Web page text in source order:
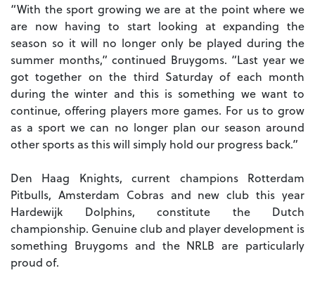
“With the sport growing we are at the point where we
are now having to start looking at expanding the
season so it will no longer only be played during the
summer months,” continued Bruygoms. “Last year we
got together on the third Saturday of each month
during the winter and this is something we want to
continue, offering players more games. For us to grow
as a sport we can no longer plan our season around
other sports as this will simply hold our progress back.”
Den Haag Knights, current champions Rotterdam
Pitbulls, Amsterdam Cobras and new club this year
Hardewijk Dolphins, constitute the Dutch
championship. Genuine club and player development is
something Bruygoms and the NRLB are particularly
proud of.